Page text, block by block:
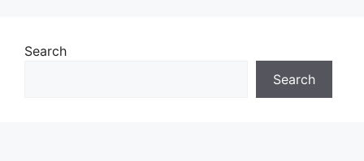
Search
Search